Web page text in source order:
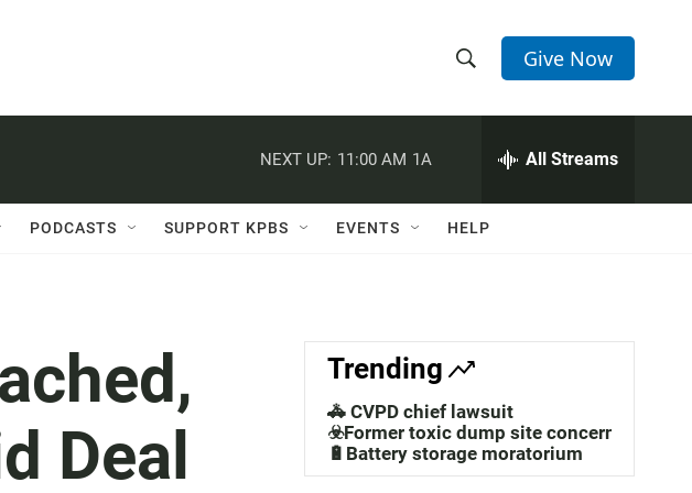
h
w
a
c
h
e
h
Q
Give Now
NEXT UP: 11:00 AM 1A All Streams
PODCASTS SUPPORT KPBS EVENTS HELP
Deal
Trending
🚓 CVPD chief lawsuit
☣️Former toxic dump site concerns
🔋Battery storage moratorium